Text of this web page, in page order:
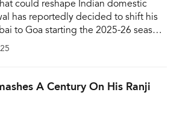
could reshape Indian domestic
has reportedly decided to shift his
to Goa starting the 2025-26 season.
batter has officially requested a No
from the Mumbai Cricket
A Century On His Ranji